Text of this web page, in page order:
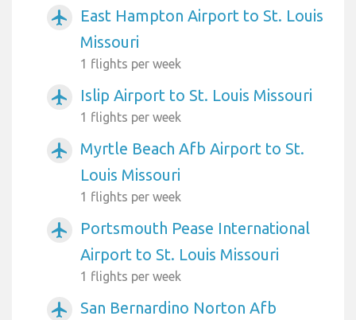
airplanemode_active
East Hampton Airport to St. Louis
Missouri
1 flights per week
airplanemode_active Islip Airport to St. Louis Missouri
1 flights per week
airplanemode_active
Myrtle Beach Afb Airport to St.
Louis Missouri
1 flights per week
airplanemode_active
Portsmouth Pease International
Airport to St. Louis Missouri
1 flights per week
airplanemode_active
San Bernardino Norton Afb